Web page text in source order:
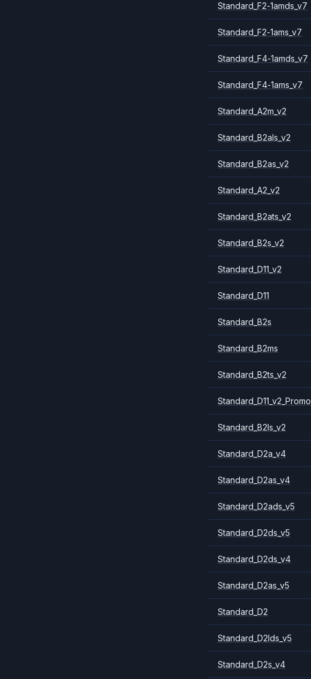
Standard_F2-1amds_v7
Standard_F2-1ams_v7
Standard_F4-1amds_v7
Standard_F4-1ams_v7
Standard_A2m_v2
Standard_B2als_v2
Standard_B2as_v2
Standard_A2_v2
Standard_B2ats_v2
Standard_B2s_v2
Standard_D11_v2
Standard_D11
Standard_B2s
Standard_B2ms
Standard_B2ts_v2
Standard_D11_v2_Promo
Standard_B2ls_v2
Standard_D2a_v4
Standard_D2as_v4
Standard_D2ads_v5
Standard_D2ds_v5
Standard_D2ds_v4
Standard_D2as_v5
Standard_D2
Standard_D2lds_v5
Standard_D2s_v4